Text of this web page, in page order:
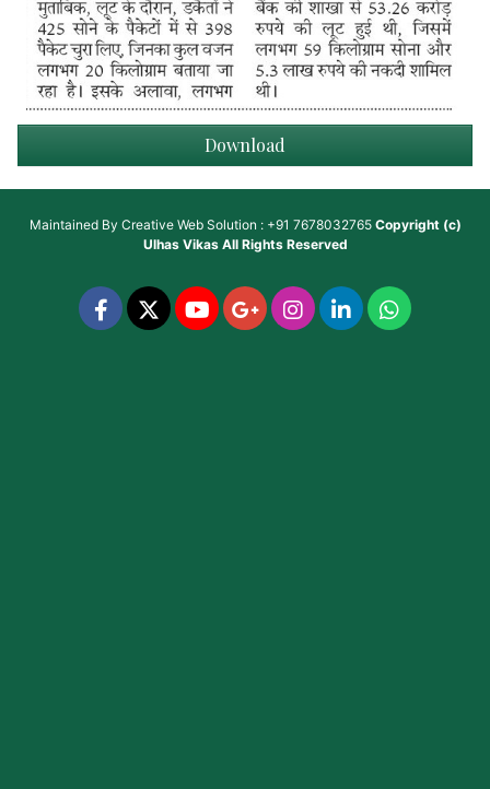
Download
Maintained By Creative Web Solution : +91 7678032765 Copyright (c)
Ulhas VikasAll Rights Reserved